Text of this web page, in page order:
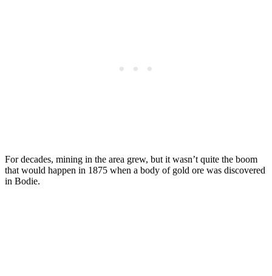
For decades, mining in the area grew, but it wasn’t quite the boom
that would happen in 1875 when a body of gold ore was discovered
in Bodie.